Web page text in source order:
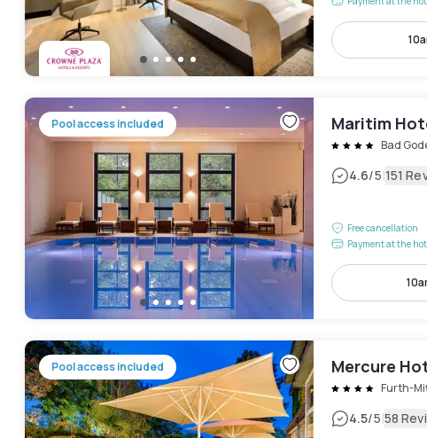
Pool access included Maritim
Bad
4.6/5|151
Free cancellation
Payment at the
Pool access included Mercure
Furth-
4.5/5|58